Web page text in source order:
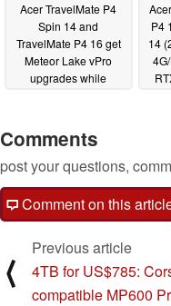
Acer TravelMate P4
Spin 14 and
TravelMate P4 16 get
Meteor Lake vPro
upgrades while
05/31/2024
P4
14
Comments
post your questions,
Comment on this
⟨
Previous article
4TB for US$785:
compatible MP600